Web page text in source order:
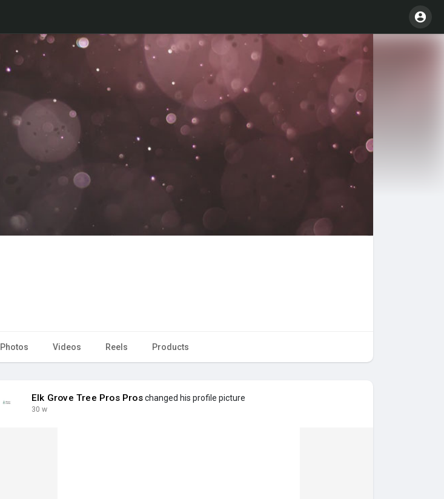
Photos Videos Reels Products
Elk Grove Tree Pros Proschanged his profile picture
30 w